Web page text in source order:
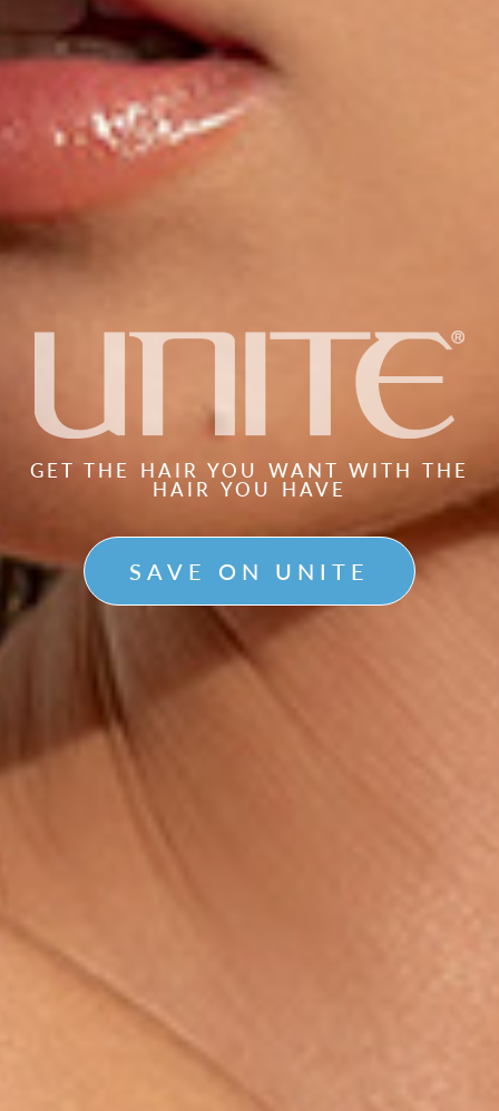
GET THE HAIR YOU WANT WITH THE
HAIR YOU HAVE
SAVE ON UNITE